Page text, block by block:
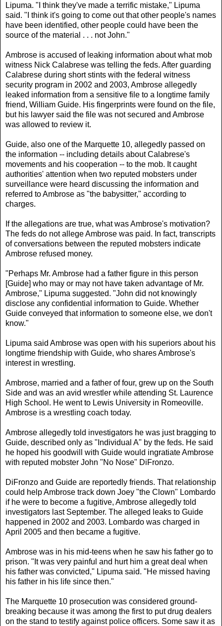
Lipuma. "I think they've made a terrific mistake," Lipuma
said. "I think it's going to come out that other people's names
have been identified, other people could have been the
source of the material . . . not John."
Ambrose is accused of leaking information about what mob
witness Nick Calabrese was telling the feds. After guarding
Calabrese during short stints with the federal witness
security program in 2002 and 2003, Ambrose allegedly
leaked information from a sensitive file to a longtime family
friend, William Guide. His fingerprints were found on the file,
but his lawyer said the file was not secured and Ambrose
was allowed to review it.
Guide, also one of the Marquette 10, allegedly passed on
the information -- including details about Calabrese's
movements and his cooperation -- to the mob. It caught
authorities' attention when two reputed mobsters under
surveillance were heard discussing the information and
referred to Ambrose as "the babysitter," according to
charges.
If the allegations are true, what was Ambrose's motivation?
The feds do not allege Ambrose was paid. In fact, transcripts
of conversations between the reputed mobsters indicate
Ambrose refused money.
"Perhaps Mr. Ambrose had a father figure in this person
[Guide] who may or may not have taken advantage of Mr.
Ambrose," Lipuma suggested. "John did not knowingly
disclose any confidential information to Guide. Whether
Guide conveyed that information to someone else, we don't
know."
Lipuma said Ambrose was open with his superiors about his
longtime friendship with Guide, who shares Ambrose's
interest in wrestling.
Ambrose, married and a father of four, grew up on the South
Side and was an avid wrestler while attending St. Laurence
High School. He went to Lewis University in Romeoville.
Ambrose is a wrestling coach today.
Ambrose allegedly told investigators he was just bragging to
Guide, described only as "Individual A" by the feds. He said
he hoped his goodwill with Guide would ingratiate Ambrose
with reputed mobster John "No Nose" DiFronzo.
DiFronzo and Guide are reportedly friends. That relationship
could help Ambrose track down Joey "the Clown" Lombardo
if he were to become a fugitive, Ambrose allegedly told
investigators last September. The alleged leaks to Guide
happened in 2002 and 2003. Lombardo was charged in
April 2005 and then became a fugitive.
Ambrose was in his mid-teens when he saw his father go to
prison. "It was very painful and hurt him a great deal when
his father was convicted," Lipuma said. "He missed having
his father in his life since then."
The Marquette 10 prosecution was considered ground-
breaking because it was among the first to put drug dealers
on the stand to testify against police officers. Some saw it as